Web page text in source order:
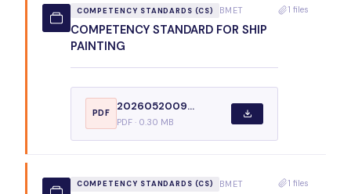
COMPETENCY STANDARDS (CS) BMET
COMPETENCY STANDARD FOR SHIP
PAINTING
PDF
2026052009...
PDF · 0.30 MB
1 files
COMPETENCY STANDARDS (CS) BMET 1 files